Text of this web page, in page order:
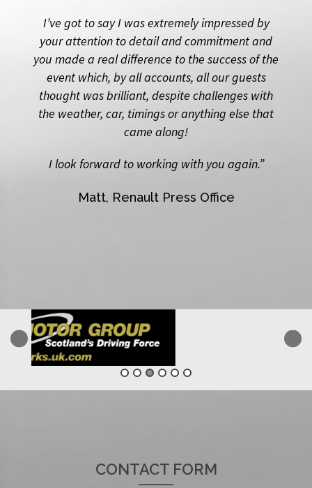
I’ve got to say I was extremely impressed by
your attention to detail and commitment and
you made a real difference to the success of the
event which, by all accounts, all our guests
thought was brilliant, despite challenges with
the weather, car, timings or anything else that
came along!
I look forward to working with you again.”
Matt, Renault Press Office
CONTACT FORM